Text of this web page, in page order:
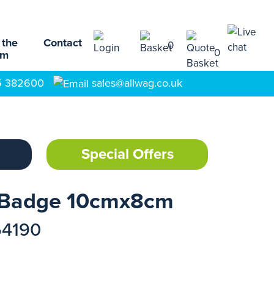
Contact 0
0
382600 sales@allwag.co.uk
Special Offers
10cmx8cm